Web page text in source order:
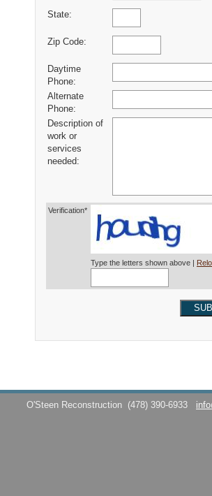
State:
Zip Code:
Daytime
Phone:
Alternate
Phone:
Description of
work or
services
needed:
Verification*
Type the letters shown above |
O'Steen Reconstruction (478) 390-6933